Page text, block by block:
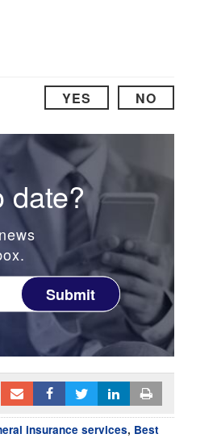
YES NO
date?
Submit
insurance services, Best